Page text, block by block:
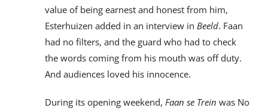
value of being earnest and honest from him,
Esterhuizen added in an interview in Beeld. Faan
had no filters, and the guard who had to check
the words coming from his mouth was off duty.
And audiences loved his innocence.
During its opening weekend, Faan se Trein was No